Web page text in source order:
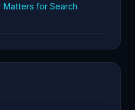
Matters for Search